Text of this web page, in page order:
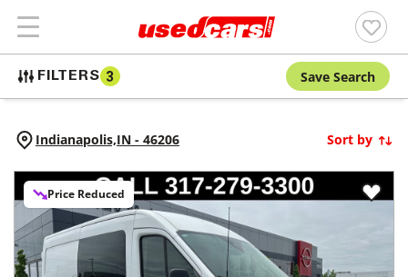
FILTERS 3 Save Search
Indianapolis,IN - 46206 Sort by
Price Reduced